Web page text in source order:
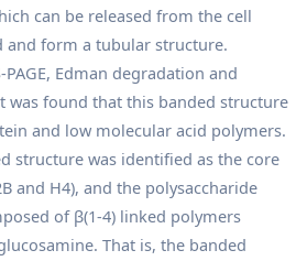
can be released from the cell
and form a tubular structure.
Edman degradation and
was found that this banded structure
and low molecular acid polymers.
structure was identified as the core
and H4), and the polysaccharide
of β(1-4) linked polymers
That is, the banded